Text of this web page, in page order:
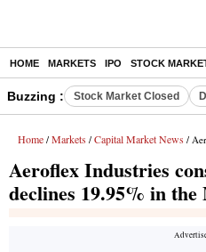
HOME MARKETS IPO STOCK
Buzzing : Stock Market Closed
Home / Markets / Capital Market News / Aeroflex
Aeroflex Industries
declines 19.95% in